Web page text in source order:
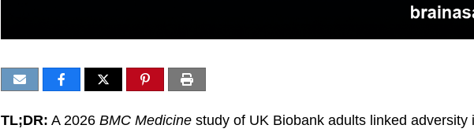
TL;DR: A 2026 BMC Medicine study of UK Biobank adults linked adversity